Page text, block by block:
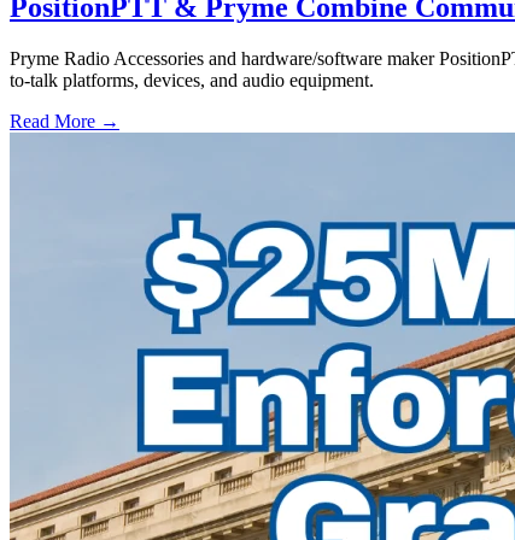
PositionPTT & Pryme Combine
Pryme Radio Accessories and hardware/software maker
to-talk platforms, devices, and audio equipment.
Read More →